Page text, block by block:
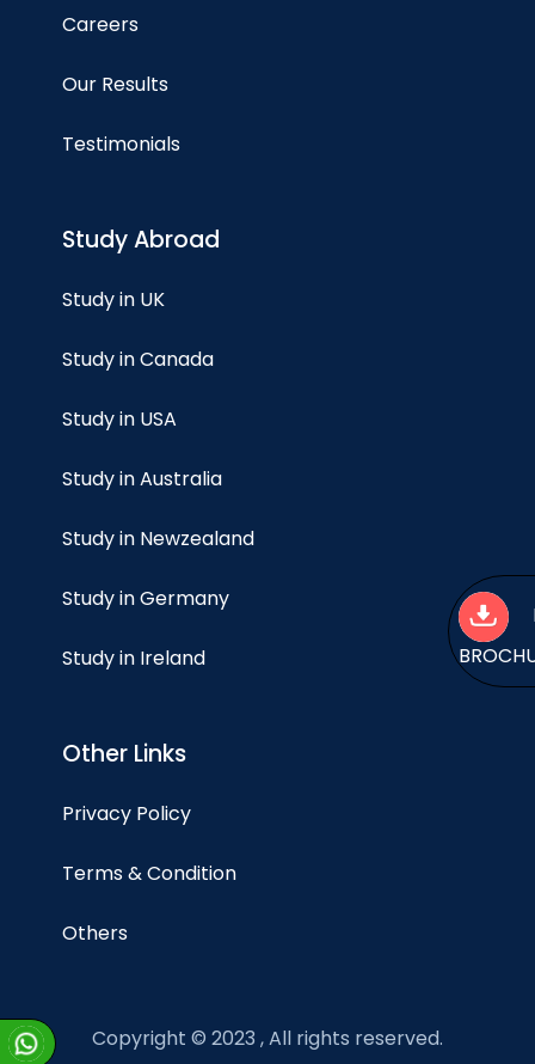
Careers
Our Results
Testimonials
Study Abroad
Study in UK
Study in Canada
Study in USA
Study in Australia
Study in Newzealand
Study in Germany
Study in Ireland
Other Links
Privacy Policy
Terms & Condition
Others
Copyright © 2023 , All rights reserved.